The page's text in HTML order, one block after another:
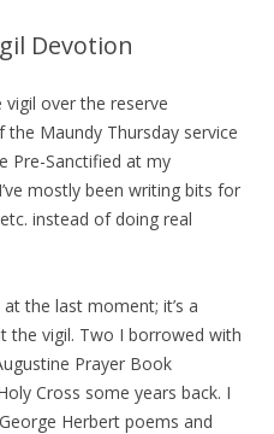
Devotion
vigil over the reserve
Maundy Thursday service
Pre-Sanctified at my
mostly been writing bits for
instead of doing real
the last moment; it’s a
vigil. Two I borrowed with
Prayer Book
Cross some years back. I
Herbert poems and